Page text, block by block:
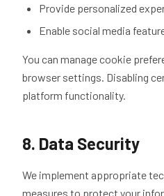
Provide personalized
Enable social media
You can manage cookie
browser settings. Disabling
platform functionality.
8. Data Security
We implement appropriate
measures to protect your